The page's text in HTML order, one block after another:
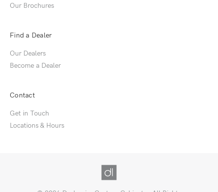
Our Brochures
Find a Dealer
Our Dealers
Become a Dealer
Contact
Get in Touch
Locations & Hours